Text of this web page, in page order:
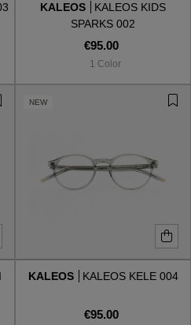
KALEOS
KALEOS KIDS
SPARKS 002
€95.00
1 Color
NEW
KALEOS KALEOS KELE 004
€95.00